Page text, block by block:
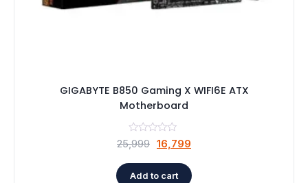
GIGABYTE B850 Gaming X WIFI6E ATX
Motherboard
25,999 Original
was:
16,799
is:
Add to cart